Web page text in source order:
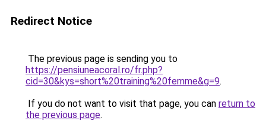
Redirect Notice
The previous page is sending you to
https://pensiuneacoral.ro/fr.php?
cid=30&kys=short%20training%20femme&g=9.
If you do not want to visit that page, you can return to
the previous page.